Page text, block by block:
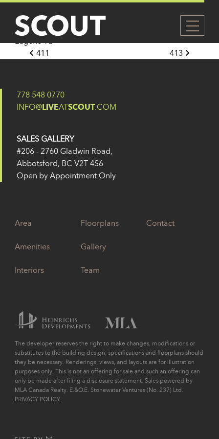
412
Posted on 27 May 2024
Eugene Yu
Post navigation
411 413
778 548 0770
INFO@LIVEATSCOUT.COM
SALES GALLERY
#206 - 2760 Gladwin Road,
Abbotsford, BC V2T 4S6
Open by Appointment Only
Area
Amenities
Interiors
Floorplans
Gallery
Team
Contact
The developer reserves the right to make changes, modifications or
substitutes to the building design, specifications and floorplans should
they be necessary. Renderings, views, and layouts are for illustration
purposes only. This is not an offering for sale and such an offering can
only be made after filing a disclosure statement. Sales powered by
MLA Canada Realty. E.&O.E. Stonewater Ventures (No. 237) Ltd.
PRIVACY POLICY